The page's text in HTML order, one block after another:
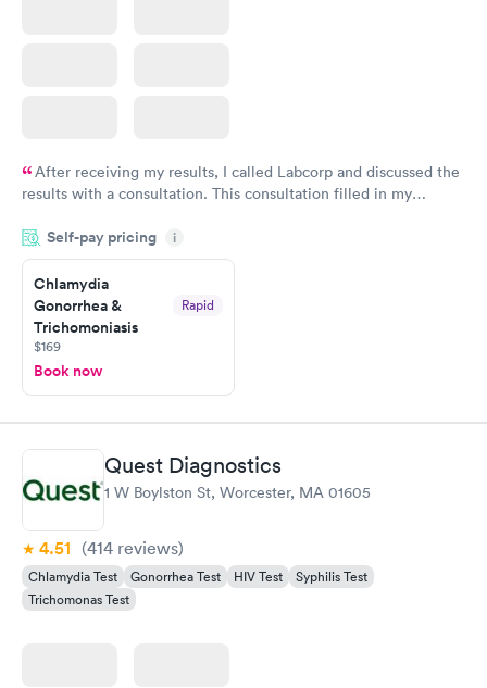
After receiving my results, I called Labcorp and discussed the
results with a consultation. This consultation filled in my
situation.
Self-pay pricing i
Chlamydia
Gonorrhea &
Trichomoniasis
Rapid
$169
Book now
Quest Diagnostics
1 W Boylston St, Worcester, MA 01605
4.51 (414 reviews)
Chlamydia Test Gonorrhea Test HIV Test
Syphilis Test
Trichomonas Test